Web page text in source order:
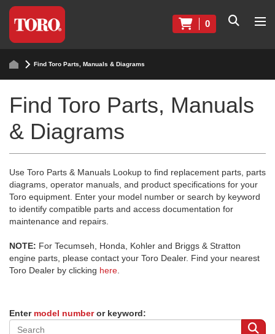
0
Find Toro Parts, Manuals & Diagrams
Find Toro Parts, Manuals
& Diagrams
Use Toro Parts & Manuals Lookup to find replacement parts, parts
diagrams, operator manuals, and product specifications for your
Toro equipment. Enter your model number or search by keyword
to identify compatible parts and access documentation for
maintenance and repairs.
NOTE: For Tecumseh, Honda, Kohler and Briggs & Stratton
engine parts, please contact your Toro Dealer. Find your nearest
Toro Dealer by clicking here
Enter model numberor keyword: